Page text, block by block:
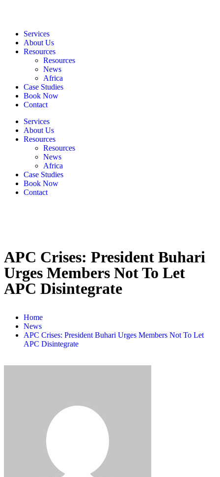
Services
About Us
Resources
Resources
News
Africa
Case Studies
Book Now
Contact
Services
About Us
Resources
Resources
News
Africa
Case Studies
Book Now
Contact
APC Crises: President Buhari
Urges Members Not To Let
APC Disintegrate
Home
News
APC Crises: President Buhari Urges Members Not To Let
APC Disintegrate